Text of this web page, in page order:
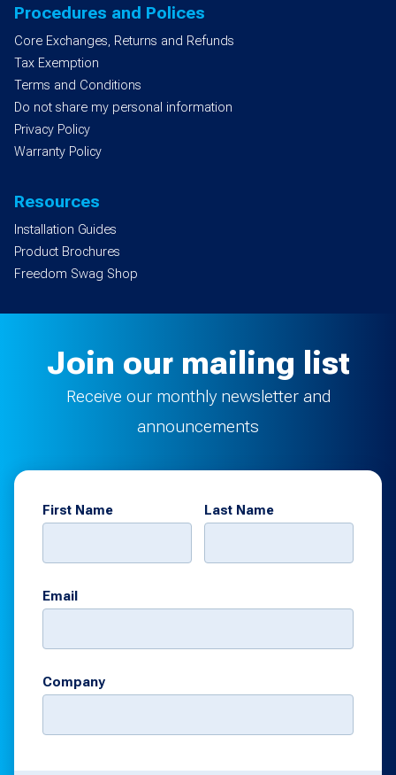
Procedures and Polices
Core Exchanges, Returns and Refunds
Tax Exemption
Terms and Conditions
Do not share my personal information
Privacy Policy
Warranty Policy
Resources
Installation Guides
Product Brochures
Freedom Swag Shop
Join our mailing list
Receive our monthly newsletter and
announcements
First Name Last Name
Email
Company